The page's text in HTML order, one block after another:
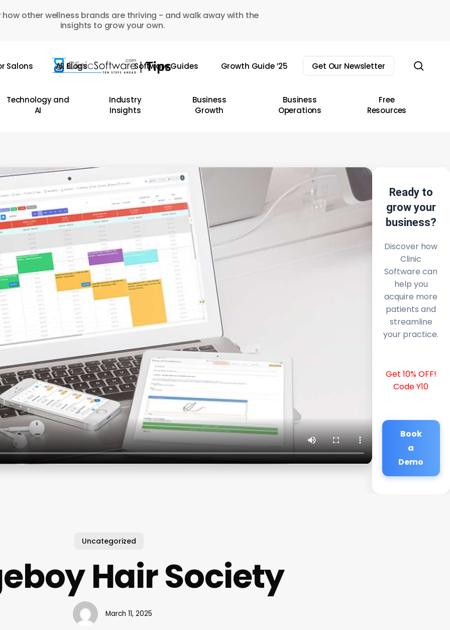
how other wellness brands are thriving - and walk away with the
insights to grow your own.
Salons All Blogs Software Guides Growth Guide ’25 Get Our Newsletter
Technology and
AI
Industry
Insights
Business
Growth
Business
Operations
Free
Resources
Ready to
grow your
business?
Discover how
Clinic
Software can
help you
acquire more
patients and
streamline
your practice.
Get 10% OFF!
Code Y10
Book
a
Demo
Uncategorized
Hair Society
March 11, 2025